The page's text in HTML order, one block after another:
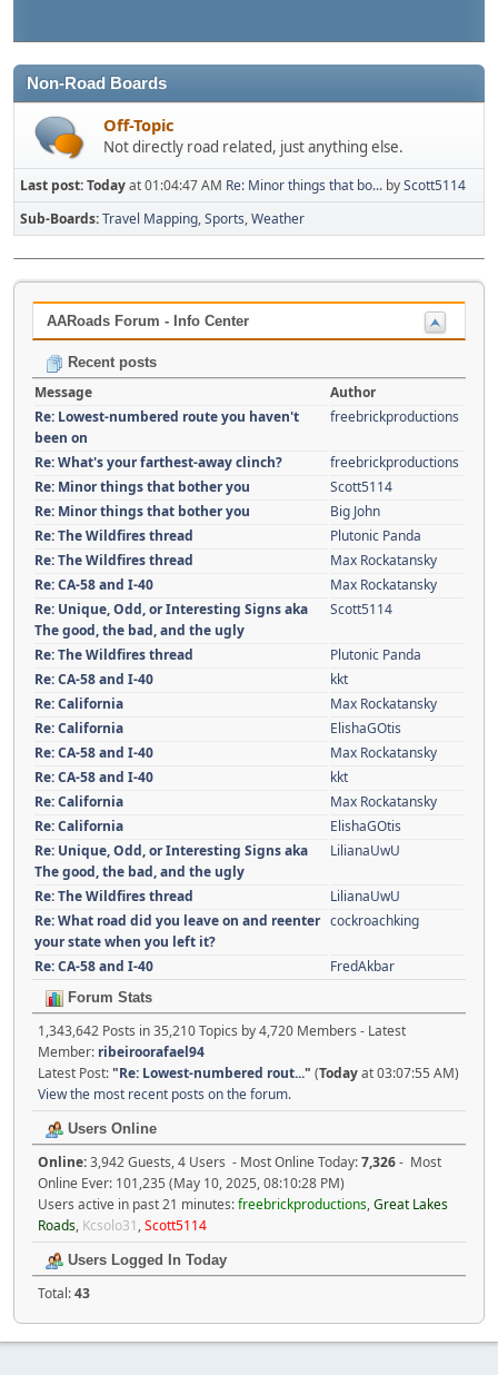
Non-Road Boards
Off-Topic
Not directly road related, just anything else.
Last post:Todayat 01:04:47 AM Re: Minor things that bo... byScott5114
Sub-Boards Travel Mapping Sports Weather
AARoads Forum - Info Center
Recent posts
Message
Author
Re: Lowest-numbered route you haven't
been on
freebrickproductions
Re: What's your farthest-away clinch?
freebrickproductions
Re: Minor things that bother you
Scott5114
Re: Minor things that bother you
Big John
Re: The Wildfires thread
Plutonic Panda
Re: The Wildfires thread
Max Rockatansky
Re: CA-58 and I-40
Max Rockatansky
Re: Unique, Odd, or Interesting Signs aka
The good, the bad, and the ugly
Scott5114
Re: The Wildfires thread
Plutonic Panda
Re: CA-58 and I-40
kkt
Re: California
Max Rockatansky
Re: California
ElishaGOtis
Re: CA-58 and I-40
Max Rockatansky
Re: CA-58 and I-40
kkt
Re: California
Max Rockatansky
Re: California
ElishaGOtis
Re: Unique, Odd, or Interesting Signs aka
The good, the bad, and the ugly
LilianaUwU
Re: The Wildfires thread
LilianaUwU
Re: What road did you leave on and reenter
your state when you left it?
cockroachking
Re: CA-58 and I-40 FredAkbar
Forum Stats
1,343,642 Posts in 35,210 Topics by 4,720 Members - Latest
Member: ribeiroorafael94
Latest Post:"Re: Lowest-numbered rout..." (Todayat 03:07:55 AM)
View the most recent posts on the forum.
Users Online
Online:3,942 Guests, 4 Users - Most Online Today:7,326- Most
Online Ever: 101,235 (May 10, 2025, 08:10:28 PM)
Users active in past 21 minutes:freebrickproductions,Great Lakes
Roads, Kcsolo31 ,Scott5114
Users Logged In Today
Total:43